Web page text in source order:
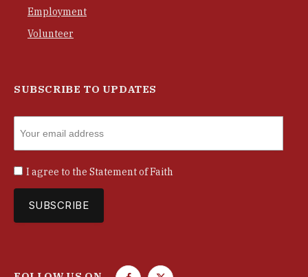
Employment
Volunteer
SUBSCRIBE TO UPDATES
I agree to the Statement of Faith